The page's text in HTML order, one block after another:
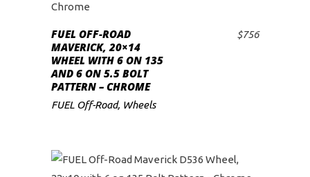
ADD TO CART
FUEL OFF-ROAD
MAVERICK, 20×14
WHEEL WITH 6 ON 135
AND 6 ON 5.5 BOLT
PATTERN – CHROME
$756
FUEL Off-Road, Wheels